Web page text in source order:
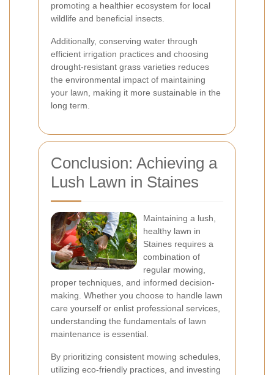
promoting a healthier ecosystem for local
wildlife and beneficial insects.
Additionally, conserving water through
efficient irrigation practices and choosing
drought-resistant grass varieties reduces
the environmental impact of maintaining
your lawn, making it more sustainable in the
long term.
Conclusion: Achieving a
Lush Lawn in Staines
Maintaining a lush,
healthy lawn in
Staines requires a
combination of
regular mowing,
proper techniques, and informed decision-
making. Whether you choose to handle lawn
care yourself or enlist professional services,
understanding the fundamentals of lawn
maintenance is essential.
By prioritizing consistent mowing schedules,
utilizing eco-friendly practices, and investing